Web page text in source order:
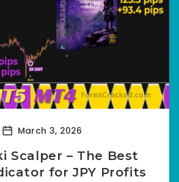
March 3, 2026
Scalper – The Best
for JPY Profits